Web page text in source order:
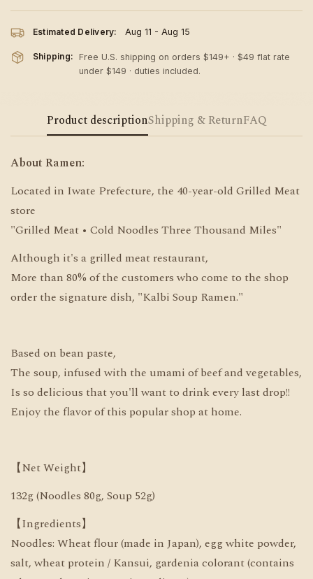
Estimated Delivery: Aug 11 - Aug 15
Shipping:
Free U.S. shipping on orders $149+ · $49 flat rate
under $149 · duties included.
Product descriptionShipping & ReturnFAQ
About Ramen:
Located in Iwate Prefecture, the 40-year-old Grilled Meat
store
"Grilled Meat • Cold Noodles Three Thousand Miles"
Although it's a grilled meat restaurant,
More than 80% of the customers who come to the shop
order the signature dish, "Kalbi Soup Ramen."
Based on bean paste,
The soup, infused with the umami of beef and vegetables,
Is so delicious that you'll want to drink every last drop!!
Enjoy the flavor of this popular shop at home.
【Net Weight】
132g (Noodles 80g, Soup 52g)
【Ingredients】
Noodles: Wheat flour (made in Japan), egg white powder,
salt, wheat protein / Kansui, gardenia colorant (contains